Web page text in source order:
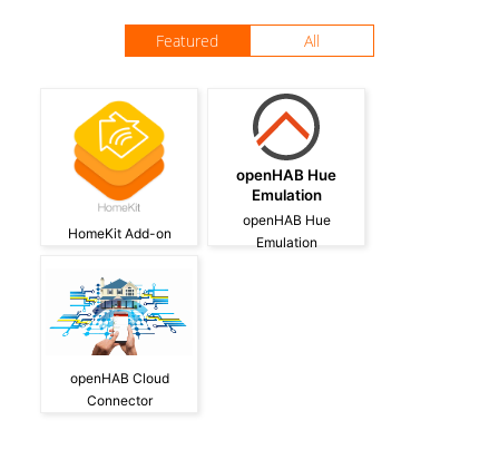
Featured All
HomeKit Add-on
openHAB Hue
Emulation
openHAB Hue
Emulation
openHAB Cloud
Connector